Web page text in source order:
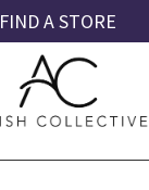
FIND A STORE
Amish
Collective
Amish